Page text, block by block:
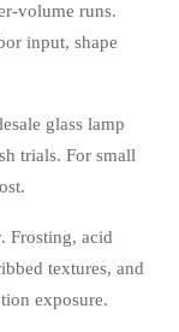
volume runs.
input, shape
glass lamp
trials. For small
Frosting, acid
textures, and
exposure.